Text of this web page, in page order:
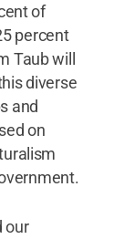
of
percent
Taub will
diverse
and
on
our